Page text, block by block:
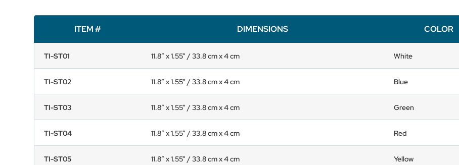
ITEM # DIMENSIONS COLOR
TI-ST01 11.8” x 1.55” / 33.8 cm x 4 cm White
TI-ST02 11.8” x 1.55” / 33.8 cm x 4 cm Blue
TI-ST03 11.8” x 1.55” / 33.8 cm x 4 cm Green
TI-ST04 11.8” x 1.55” / 33.8 cm x 4 cm Red
TI-ST05 11.8” x 1.55” / 33.8 cm x 4 cm Yellow